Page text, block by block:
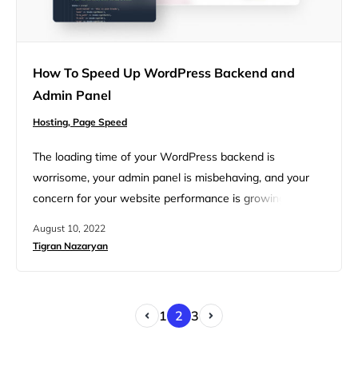
How To Speed Up WordPress Backend and
Admin Panel
Hosting, Page Speed
The loading time of your WordPress backend is
worrisome, your admin panel is misbehaving, and your
concern for your website performance is growing. You’re
enterprise, and life choices. Thankfully, this backend and
August 10, 2022
Tigran Nazaryan
1 2 3